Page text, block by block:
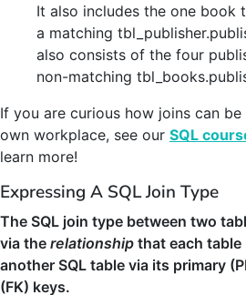
It also includes the one book
a matching
also consists of the four
non-matching
If you are curious how joins can
own workplace, see our SQL
learn more!
Expressing A SQL Join Type
The SQL join type between two
via the relationship that each table
another SQL table via its primary
(FK) keys.